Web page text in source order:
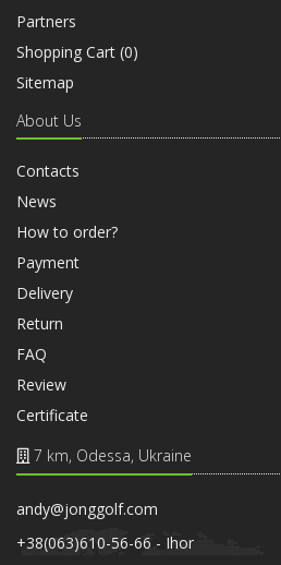
Partners
Shopping Cart (0)
Sitemap
About Us
Contacts
News
How to order?
Payment
Delivery
Return
FAQ
Review
Certificate
7 km, Odessa, Ukraine
andy@jonggolf.com
+38(063)610-56-66 - Ihor